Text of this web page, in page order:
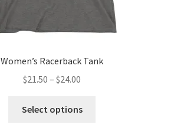
Women’s Racerback Tank
$21.50 – $24.00
Select options